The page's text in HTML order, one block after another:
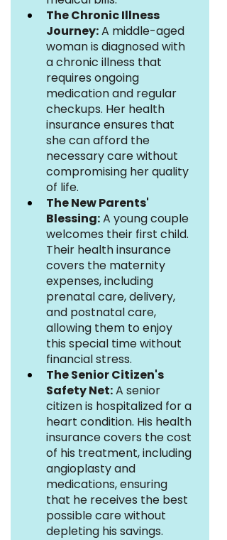
The Chronic Illness
Journey: A middle-aged
woman is diagnosed with
a chronic illness that
requires ongoing
medication and regular
checkups. Her health
insurance ensures that
she can afford the
necessary care without
compromising her quality
of life.
The New Parents'
Blessing: A young couple
welcomes their first child.
Their health insurance
covers the maternity
expenses, including
prenatal care, delivery,
and postnatal care,
allowing them to enjoy
this special time without
financial stress.
The Senior Citizen's
Safety Net: A senior
citizen is hospitalized for a
heart condition. His health
insurance covers the cost
of his treatment, including
angioplasty and
medications, ensuring
that he receives the best
possible care without
depleting his savings.